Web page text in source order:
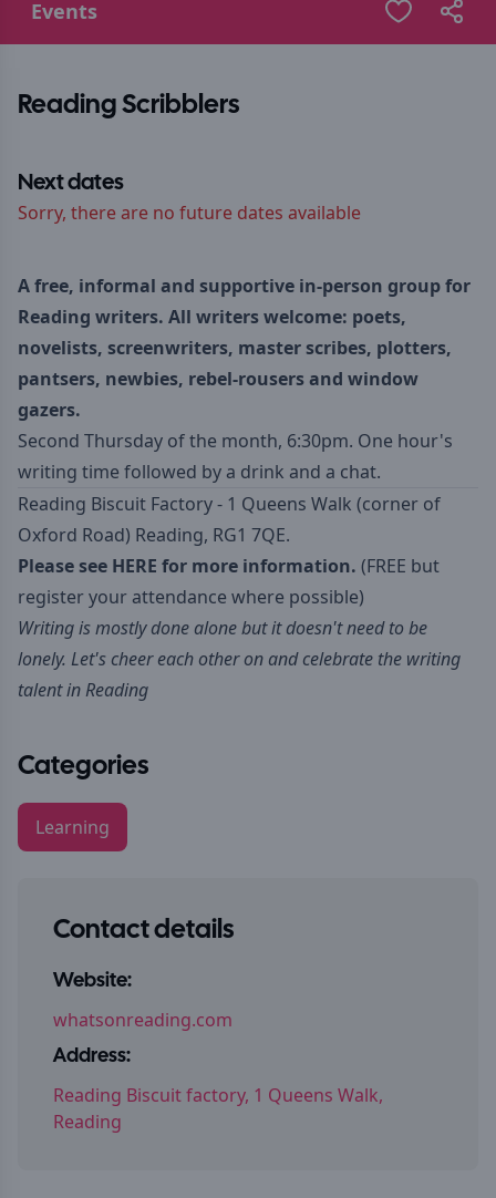
Events
Reading Scribblers
Next dates
Sorry, there are no future dates available
A free, informal and supportive in-person group for
Reading writers. All writers welcome: poets,
novelists, screenwriters, master scribes, plotters,
pantsers, newbies, rebel-rousers and window
gazers.
Second Thursday of the month, 6:30pm. One hour's
writing time followed by a drink and a chat.
Reading Biscuit Factory - 1 Queens Walk (corner of
Oxford Road) Reading, RG1 7QE.
Please see HERE for more information. (FREE but
register your attendance where possible)
Writing is mostly done alone but it doesn't need to be
lonely. Let's cheer each other on and celebrate the writing
talent in Reading
Categories
Learning
Contact details
Website:
whatsonreading.com
Address:
Reading Biscuit factory, 1 Queens Walk,
Reading